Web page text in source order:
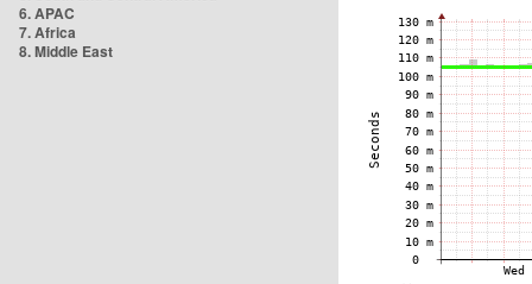
6. APAC
7. Africa
8. Middle East